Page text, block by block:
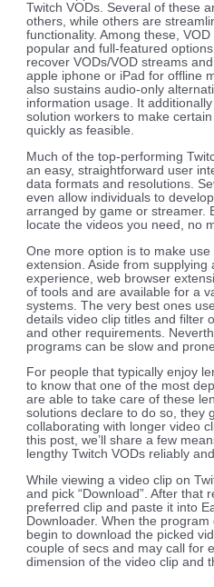
Twitch VODs. Several of these
others, while others are
functionality. Among these,
popular and full-featured
recover VODs/VOD streams
apple iphone or iPad for offline
also sustains audio-only
information usage. It
solution workers to make
quickly as feasible.
Much of the top-performing
an easy, straightforward user
data formats and resolutions.
even allow individuals to
arranged by game or streamer.
locate the videos you need, no
One more option is to make
extension. Aside from supplying
experience, web browser
of tools and are available for a
systems. The very best ones
details video clip titles and filter
and other requirements.
programs can be slow and
For people that typically enjoy
to know that one of the most
are able to take care of these
solutions declare to do so, they
collaborating with longer video
this post, we’ll share a few
lengthy Twitch VODs reliably
While viewing a video clip on
and pick “Download”. After that
preferred clip and paste it into
Downloader. When the program
begin to download the picked
couple of secs and may call for
dimension of the video clip and